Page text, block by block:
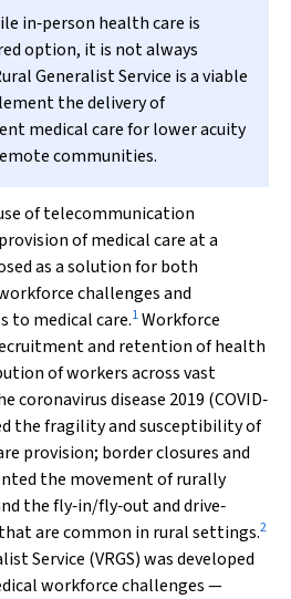
in‐person health care is
option, it is not always
Generalist Service is a viable
the delivery of
medical care for lower acuity
communities.
of telecommunication
of medical care at a
as a solution for both
challenges and
to medical care.1Workforce
and retention of health
of workers across vast
coronavirus disease 2019 (COVID‐
the fragility and susceptibility of
provision; border closures and
the movement of rurally
the fly‐in/fly‐out and drive‐
are common in rural settings.2
Service (VRGS) was developed
workforce challenges —